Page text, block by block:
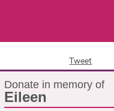
Tweet
Donate in memory of
Eileen